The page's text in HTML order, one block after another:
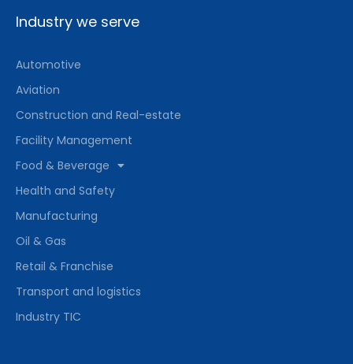
Industry we serve
Automotive
Aviation
Construction and Real-estate
Facility Management
Food & Beverage
Health and Safety
Manufacturing
Oil & Gas
Retail & Franchise
Transport and logistics
Industry TIC